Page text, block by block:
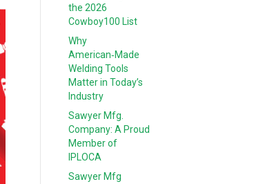
the 2026
Cowboy100 List
Why
American‑Made
Welding Tools
Matter in Today’s
Industry
Sawyer Mfg.
Company: A Proud
Member of
IPLOCA
Sawyer Mfg